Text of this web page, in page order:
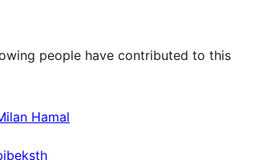
people have contributed to this
Hamal